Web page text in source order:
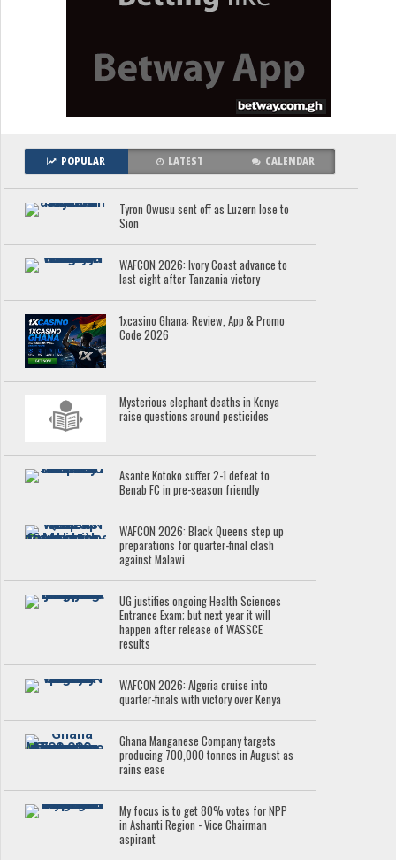
POPULAR LATEST CALENDAR
Tyron Owusu sent off as Luzern lose to
Sion
WAFCON 2026: Ivory Coast advance to
last eight after Tanzania victory
1xcasino Ghana: Review, App & Promo
Code 2026
Mysterious elephant deaths in Kenya
raise questions around pesticides
Asante Kotoko suffer 2-1 defeat to
Benab FC in pre-season friendly
WAFCON 2026: Black Queens step up
preparations for quarter-final clash
against Malawi
UG justifies ongoing Health Sciences
Entrance Exam; but next year it will
happen after release of WASSCE
results
WAFCON 2026: Algeria cruise into
quarter-finals with victory over Kenya
Ghana Manganese Company targets
producing 700,000 tonnes in August as
rains ease
My focus is to get 80% votes for NPP
in Ashanti Region - Vice Chairman
aspirant